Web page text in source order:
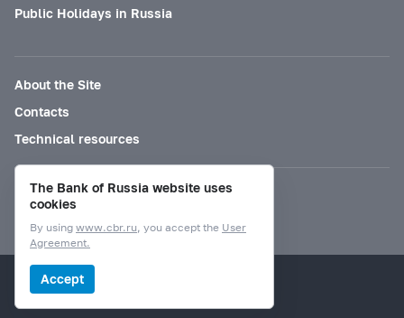
Public Holidays in Russia
About the Site
Contacts
Technical resources
Mode for visually impaired
© Bank of Russia, 2000–2026.
The Bank of Russia website uses
cookies
By using www.cbr.ru, you accept the User
Agreement.
Accept